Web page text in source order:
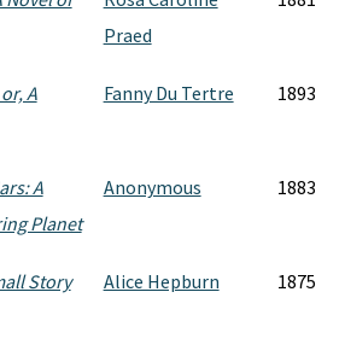
Praed
A
Fanny Du Tertre 1893
A
Planet
Anonymous 1883
Story
Alice Hepburn 1875